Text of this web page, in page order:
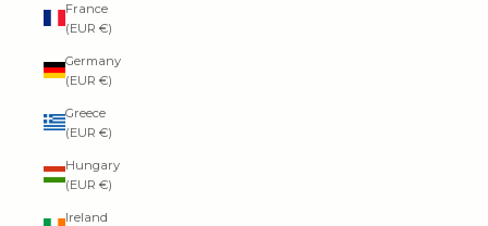
France
(EUR €)
Germany
(EUR €)
Greece
(EUR €)
Hungary
(EUR €)
Ireland